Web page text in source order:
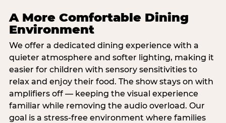
A More Comfortable Dining
Environment
We offer a dedicated dining experience with a
quieter atmosphere and softer lighting, making it
easier for children with sensory sensitivities to
relax and enjoy their food. The show stays on with
amplifiers off — keeping the visual experience
familiar while removing the audio overload. Our
goal is a stress-free environment where families